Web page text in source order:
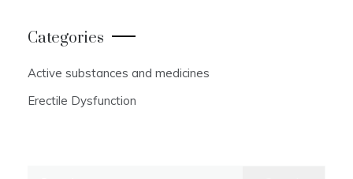
Categories
Active substances and medicines
Erectile Dysfunction